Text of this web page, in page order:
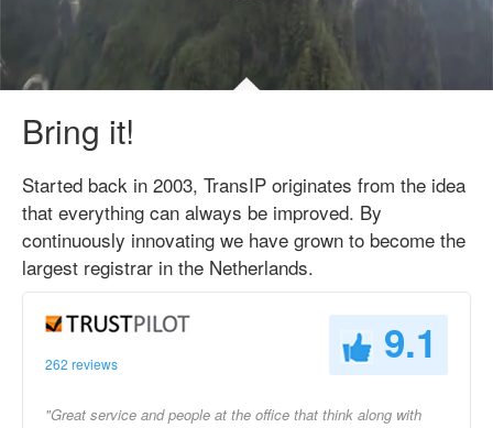
Bring it!
Started back in 2003, TransIP originates from the idea
that everything can always be improved. By
continuously innovating we have grown to become the
largest registrar in the Netherlands.
262 reviews 9.1
"Great service and people at the office that think along with